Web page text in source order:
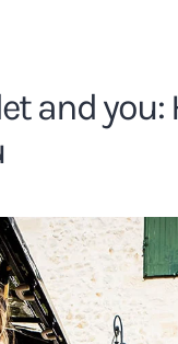
and you: